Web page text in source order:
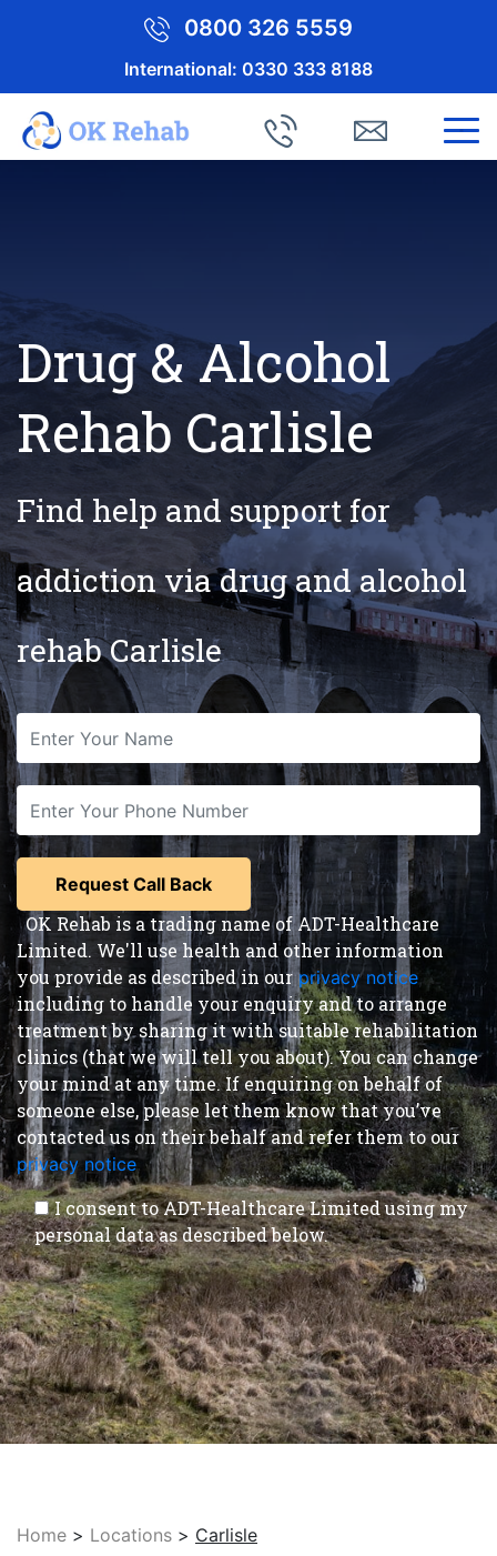
0800 326 5559
International: 0330 333 8188
Drug & Alcohol
Rehab Carlisle
Find help and support for
addiction via drug and alcohol
rehab Carlisle
OK Rehab is a trading name of ADT-Healthcare
Limited. We'll use health and other information
you provide as described in our privacy notice,
including to handle your enquiry and to arrange
treatment by sharing it with suitable rehabilitation
clinics (that we will tell you about). You can change
your mind at any time. If enquiring on behalf of
someone else, please let them know that you’ve
contacted us on their behalf and refer them to our
privacy notice.
I consent to ADT-Healthcare Limited using my
personal data as described below.
Home > Locations > Carlisle